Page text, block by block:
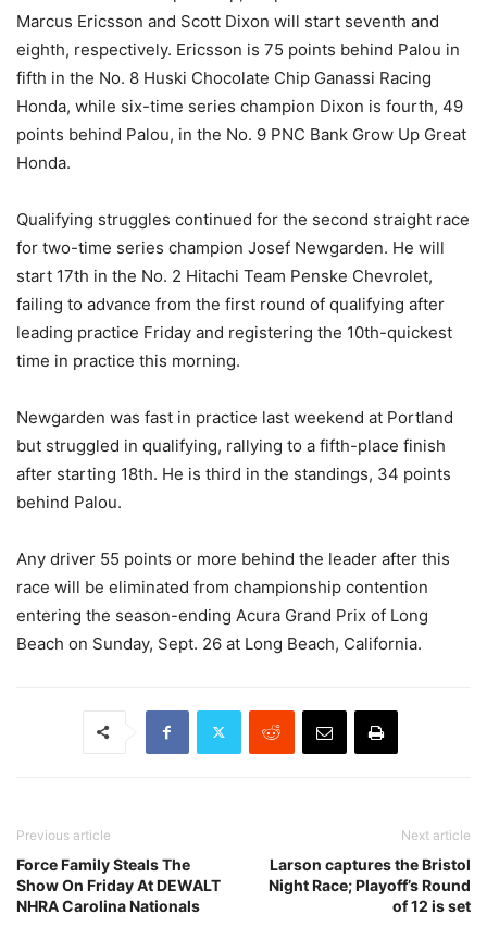
Marcus Ericsson and Scott Dixon will start seventh and
eighth, respectively. Ericsson is 75 points behind Palou in
fifth in the No. 8 Huski Chocolate Chip Ganassi Racing
Honda, while six-time series champion Dixon is fourth, 49
points behind Palou, in the No. 9 PNC Bank Grow Up Great
Honda.
Qualifying struggles continued for the second straight race
for two-time series champion Josef Newgarden. He will
start 17th in the No. 2 Hitachi Team Penske Chevrolet,
failing to advance from the first round of qualifying after
leading practice Friday and registering the 10th-quickest
time in practice this morning.
Newgarden was fast in practice last weekend at Portland
but struggled in qualifying, rallying to a fifth-place finish
after starting 18th. He is third in the standings, 34 points
behind Palou.
Any driver 55 points or more behind the leader after this
race will be eliminated from championship contention
entering the season-ending Acura Grand Prix of Long
Beach on Sunday, Sept. 26 at Long Beach, California.
Previous article
Force Family Steals The
Show On Friday At DEWALT
NHRA Carolina Nationals
Next article
Larson captures the Bristol
Night Race; Playoff’s Round
of 12 is set